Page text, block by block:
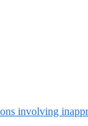
involving